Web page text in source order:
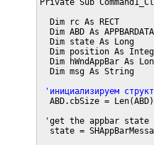
Private Sub
  Dim rc As RECT
  Dim ABD As APPBARDATA
  Dim state As Long
Dim position As
Dim hWndAppBar As
  Dim msg As String
'инициализируем
  ABD.cbSize = Len(ABD)
'get the appbar state
state =